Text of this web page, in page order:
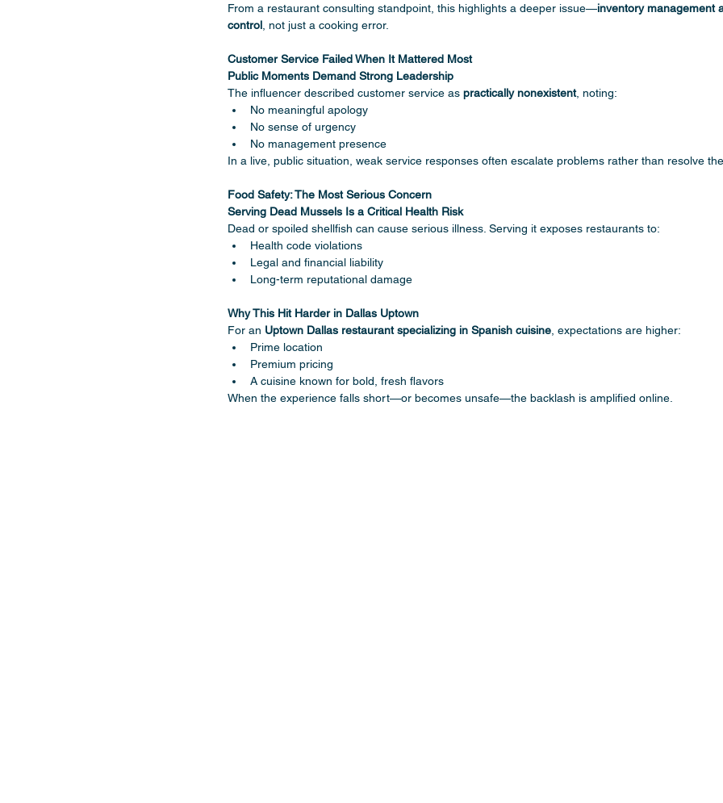
From a restaurant consulting standpoint, this highlights a deeper issue—inventory management
control , not just a cooking error.
Customer Service Failed When It Mattered Most
Public Moments Demand Strong Leadership
The influencer described customer service as practically nonexistent, noting:
No meaningful apology
No sense of urgency
No management presence
In a live, public situation, weak service responses often escalate problems rather than resolve
Food Safety: The Most Serious Concern
Serving Dead Mussels Is a Critical Health Risk
Dead or spoiled shellfish can cause serious illness. Serving it exposes restaurants to:
Health code violations
Legal and financial liability
Long-term reputational damage
Why This Hit Harder in Dallas Uptown
For an Uptown Dallas restaurant specializing in Spanish cuisine , expectations are higher:
Prime location
Premium pricing
A cuisine known for bold, fresh flavors
When the experience falls short—or becomes unsafe—the backlash is amplified online.